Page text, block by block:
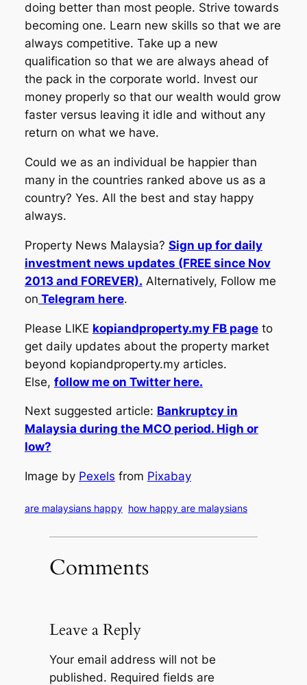
doing better than most people. Strive towards
becoming one. Learn new skills so that we are
always competitive. Take up a new
qualification so that we are always ahead of
the pack in the corporate world. Invest our
money properly so that our wealth would grow
faster versus leaving it idle and without any
return on what we have.
Could we as an individual be happier than
many in the countries ranked above us as a
country? Yes. All the best and stay happy
always.
Property News Malaysia? Sign up for daily
investment news updates (FREE since Nov
2013 and FOREVER). Alternatively, Follow me
on Telegram here.
Please LIKE kopiandproperty.my FB pageto
get daily updates about the property market
beyond kopiandproperty.my articles.
Else, follow me on Twitter here.
Next suggested article: Bankruptcy in
Malaysia during the MCO period. High or
low?
Image by Pexels from Pixabay
are malaysians happy how happy are malaysians
Comments
Leave a Reply
Your email address will not be
published. Required fields are